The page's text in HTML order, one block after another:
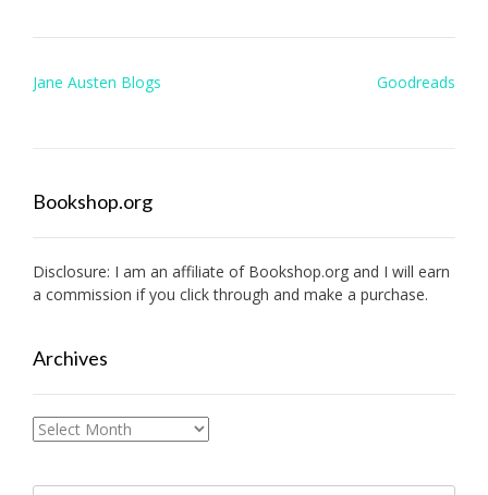
Post
Jane Austen Blogs Goodreads
Bookshop.org
Disclosure: I am an affiliate of Bookshop.org and I will earn
a commission if you click through and make a purchase.
Archives
Archives